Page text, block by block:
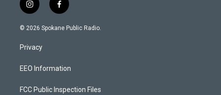
i
n
s
a
g
a
f
a
c
k
© 2026 Spokane Public Radio.
Privacy
EEO Information
FCC Public Inspection Files